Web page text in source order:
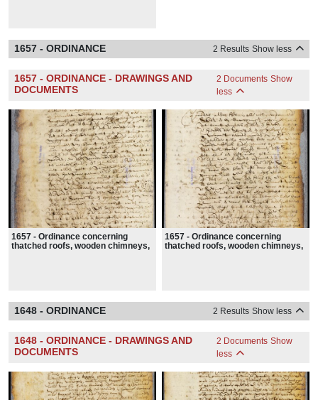
1657 - ORDINANCE 2 Results Show less
1657 - ORDINANCE - DRAWINGS AND
DOCUMENTS
2 Documents Show
less
1657 - Ordinance concerning
thatched roofs, wooden chimneys,
1657 - Ordinance concerning
thatched roofs, wooden chimneys,
1648 - ORDINANCE 2 Results Show less
1648 - ORDINANCE - DRAWINGS AND
DOCUMENTS
2 Documents Show
less